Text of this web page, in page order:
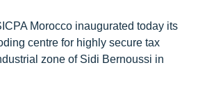
Morocco inaugurated today its
centre for highly secure tax
zone of Sidi Bernoussi in